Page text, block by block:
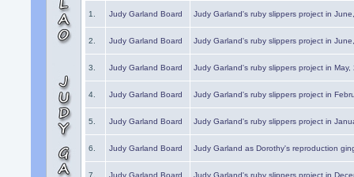
1. Judy Garland Board Judy Garland's ruby slippers project in
2. Judy Garland Board Judy Garland's ruby slippers project in
3. Judy Garland Board Judy Garland's ruby slippers project in May,
4. Judy Garland Board Judy Garland's ruby slippers project in
5. Judy Garland Board Judy Garland's ruby slippers project in
6. Judy Garland Board Judy Garland as Dorothy's reproduction
7. Judy Garland Board Judy Garland's ruby slippers project in